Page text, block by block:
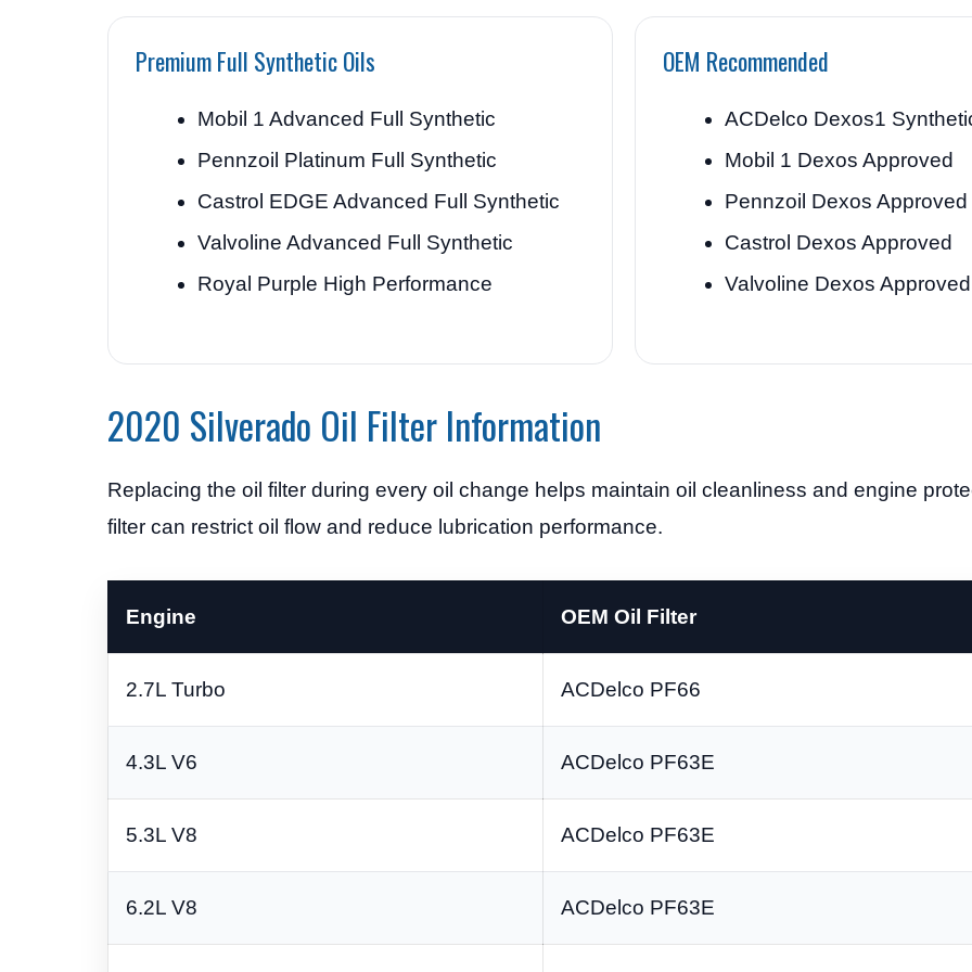
Premium Full Synthetic Oils
Mobil 1 Advanced Full Synthetic
Pennzoil Platinum Full Synthetic
Castrol EDGE Advanced Full Synthetic
Valvoline Advanced Full Synthetic
Royal Purple High Performance
OEM Recommended
ACDelco Dexos1
Mobil 1 Dexos Approved
Pennzoil Dexos Approved
Castrol Dexos Approved
Valvoline Dexos Approved
2020 Silverado Oil Filter Information
Replacing the oil filter during every oil change helps maintain oil cleanliness and engine
filter can restrict oil flow and reduce lubrication performance.
Engine OEM Oil Filter
2.7L Turbo ACDelco PF66
4.3L V6 ACDelco PF63E
5.3L V8 ACDelco PF63E
6.2L V8 ACDelco PF63E